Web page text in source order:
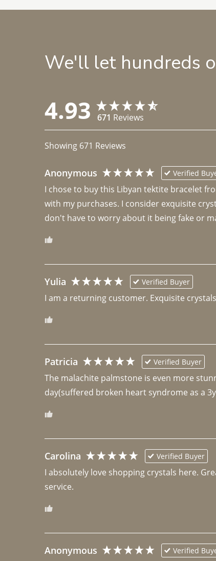
We'll let hundreds
4.93 671 Reviews
Showing 671 Reviews
Anonymous Verified
I chose to buy this Libyan tektite bracelet
with my purchases. I consider exquisite
don't have to worry about it being fake or
Yulia Verified Buyer
I am a returning customer. Exquisite
Patricia Verified Buyer
The malachite palmstone is even more
day(suffered broken heart syndrome as a
Carolina Verified Buyer
I absolutely love shopping crystals here.
Anonymous Verified